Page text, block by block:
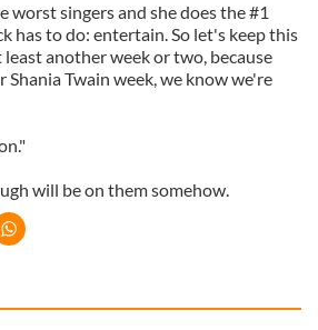
worst singers and she does the #1
has to do: entertain. So let's keep this
another week or two, because
Shania Twain week, we know we're
will be on them somehow.